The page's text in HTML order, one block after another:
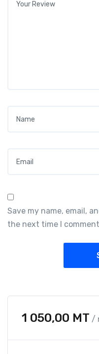
Save my name, email,
the next time I
1 050,00 MT /